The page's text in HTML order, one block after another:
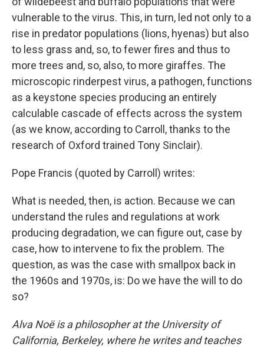
vulnerable to the virus. This, in turn, led not only to a
rise in predator populations (lions, hyenas) but also
to less grass and, so, to fewer fires and thus to
more trees and, so, also, to more giraffes. The
microscopic rinderpest virus, a pathogen, functions
as a keystone species producing an entirely
calculable cascade of effects across the system
(as we know, according to Carroll, thanks to the
research of Oxford trained Tony Sinclair).
Pope Francis (quoted by Carroll) writes:
What is needed, then, is action. Because we can
understand the rules and regulations at work
producing degradation, we can figure out, case by
case, how to intervene to fix the problem. The
question, as was the case with smallpox back in
the 1960s and 1970s, is: Do we have the will to do
so?
Alva Noë is a philosopher at the University of
California, Berkeley, where he writes and teaches